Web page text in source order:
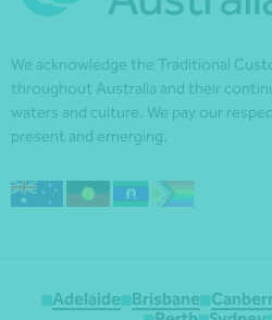
We acknowledge the Traditional
throughout Australia and their
waters and culture. We pay our
present and emerging.
Adelaide Brisbane